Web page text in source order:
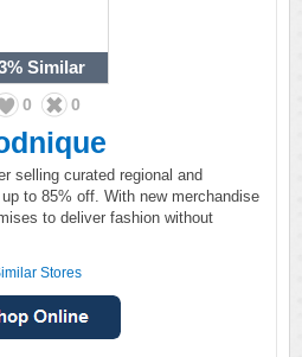
Similar
0 0
selling curated regional and
to 85% off. With new merchandise
to deliver fashion without
Stores